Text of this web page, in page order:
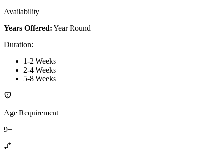
Availability
Years Offered: Year Round
Duration:
1-2 Weeks
2-4 Weeks
5-8 Weeks
Age Requirement
9+